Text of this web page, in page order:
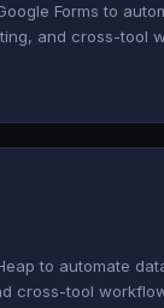
Forms to
and cross-tool
to automate
cross-tool